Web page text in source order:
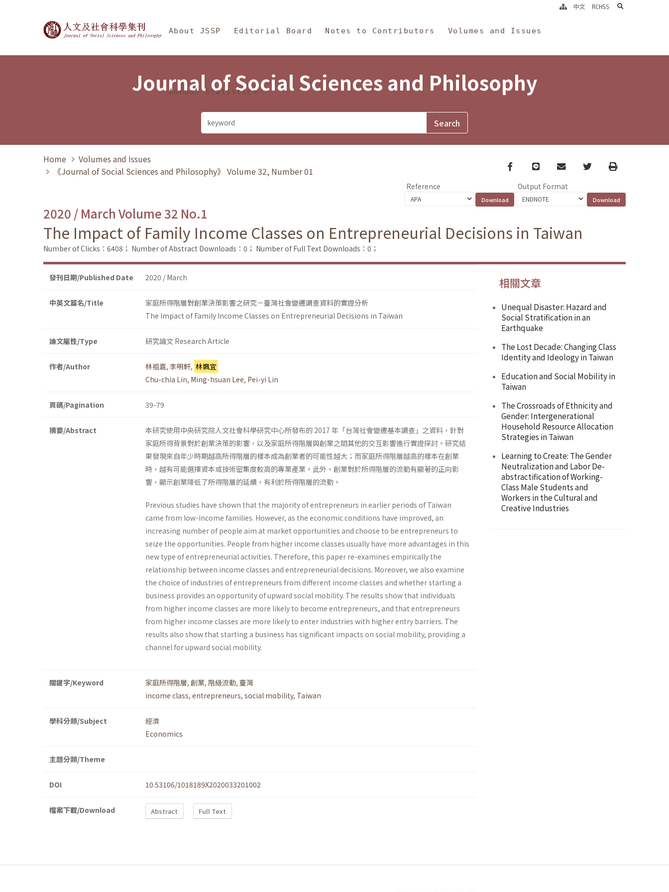
Journal of Social Sciences and Philosophy
About JSSP Editorial Board Notes to Contributors Volumes and Issues
Annual Statistics
中文 RCHSS search
Journal of Social Sciences and Philosophy
Home
Volumes and Issues
《Journal of Social Sciences and Philosophy》 Volume 32, Number 01
Facebook
line email TwitterPrint
Reference Output Format
2020 / March Volume 32 No.1
The Impact of Family Income Classes on Entrepreneurial Decisions in Taiwan
Number of Clicks：6408； Number of Abstract Downloads：0； Number of Full Text Downloads：0；
發刊日期/Published Date 2020 / March
中英文篇名/Title
家庭所得階層對創業決策影響之研究－臺灣社會變遷調查資料的實證分析
The Impact of Family Income Classes on Entrepreneurial Decisions in Taiwan
論文屬性/Type 研究論文 Research Article
作者/Author 林祖嘉, 李明軒, 林姵宜
Chu-chia Lin, Ming-hsuan Lee, Pei-yi Lin
頁碼/Pagination 39-79
摘要/Abstract
本研究使用中央研究院人文社會科學研究中心所發布的 2017 年「台灣社會變遷基本調查」之資料，針對
家庭所得背景對於創業決策的影響，以及家庭所得階層與創業之間其他的交互影響進行實證探討。研究結
果發現來自年少時期越高所得階層的樣本成為創業者的可能性越大；而家庭所得階層越高的樣本在創業
時，越有可能選擇資本或技術密集度較高的專業產業。此外，創業對於所得階層的流動有顯著的正向影
響，顯示創業降低了所得階層的延續，有利於所得階層的流動。
Previous studies have shown that the majority of entrepreneurs in earlier periods of Taiwan
came from low-income families. However, as the economic conditions have improved, an
increasing number of people aim at market opportunities and choose to be entrepreneurs to
seize the opportunities. People from higher income classes usually have more advantages in this
new type of entrepreneurial activities. Therefore, this paper re-examines empirically the
relationship between income classes and entrepreneurial decisions. Moreover, we also examine
the choice of industries of entrepreneurs from different income classes and whether starting a
business provides an opportunity of upward social mobility. The results show that individuals
from higher income classes are more likely to become entrepreneurs, and that entrepreneurs
from higher income classes are more likely to enter industries with higher entry barriers. The
results also show that starting a business has significant impacts on social mobility, providing a
channel for upward social mobility.
關鍵字/Keyword 家庭所得階層, 創業, 階級流動, 臺灣
income class, entrepreneurs, social mobility, Taiwan
學科分類/Subject
經濟
Economics
主題分類/Theme
DOI 10.53106/1018189X2020033201002
檔案下載/Download Abstract Full Text
相關文章
Unequal Disaster: Hazard and
Social Stratification in an
Earthquake
The Lost Decade: Changing Class
Identity and Ideology in Taiwan
Education and Social Mobility in
Taiwan
The Crossroads of Ethnicity and
Gender: Intergenerational
Household Resource Allocation
Strategies in Taiwan
Learning to Create: The Gender
Neutralization and Labor De-
abstractification of Working-
Class Male Students and
Workers in the Cultural and
Creative Industries